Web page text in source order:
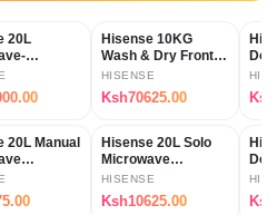
20L
Hisense 10KG
Wash & Dry Front
Load Washing
Machine
HISENSE
Ksh70625.00
20L Manual
Hisense 20L Solo
Microwave
(H20MOMS11)
HISENSE
Ksh10625.00